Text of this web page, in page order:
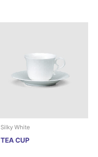
Silky White
TEA CUP